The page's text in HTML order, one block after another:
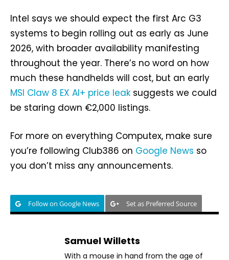
Intel says we should expect the first Arc G3
systems to begin rolling out as early as June
2026, with broader availability manifesting
throughout the year. There’s no word on how
much these handhelds will cost, but an early
MSI Claw 8 EX AI+ price leak suggests we could
be staring down €2,000 listings.
For more on everything Computex, make sure
you’re following Club386 on Google News so
you don’t miss any announcements.
Follow on Google News Set as Preferred Source
Samuel Willetts
With a mouse in hand from the age of